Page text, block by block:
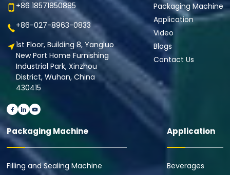
+86 18571850885
+86-027-8963-0833
1st Floor, Building 8, Yangluo
New Port Home Furnishing
Industrial Park, Xinzhou
District, Wuhan, China
430415
Packaging Machine
Application
Video
Blogs
Contact Us
Packaging Machine
Filling and Sealing Machine
Application
Beverages